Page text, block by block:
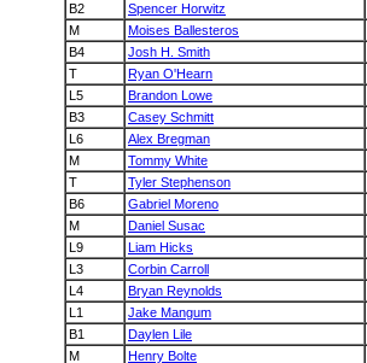
B2
Spencer Horwitz
M
Moises Ballesteros
B4
Josh H. Smith
T
Ryan O'Hearn
L5
Brandon Lowe
B3
Casey Schmitt
L6
Alex Bregman
M
Tommy White
T
Tyler Stephenson
B6
Gabriel Moreno
M
Daniel Susac
L9
Liam Hicks
L3
Corbin Carroll
L4
Bryan Reynolds
L1
Jake Mangum
B1
Daylen Lile
M
Henry Bolte